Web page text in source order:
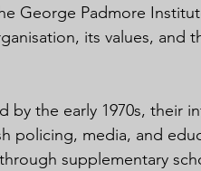
George Padmore
its values, and
the early 1970s, their
policing, media, and
supplementary